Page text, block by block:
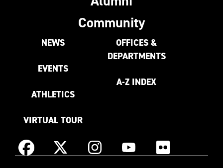
Community
NEWS
EVENTS
ATHLETICS
VIRTUAL TOUR
OFFICES &
DEPARTMENTS
A-Z INDEX
Facebook X
InstagramYouTube Flickr